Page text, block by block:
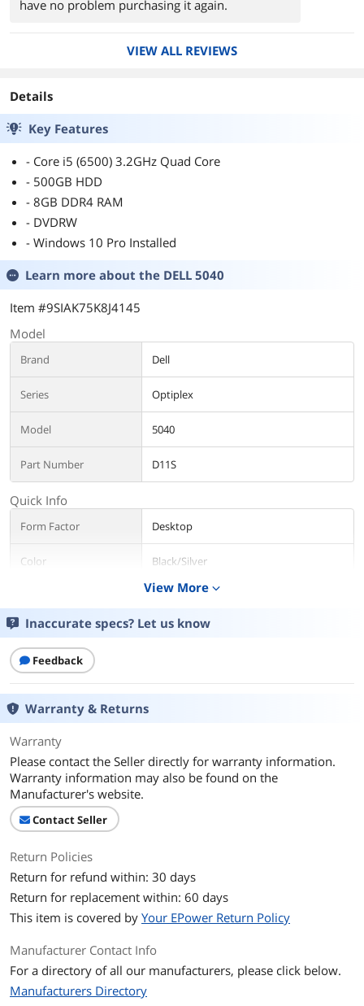
have no problem purchasing it again.
VIEW ALL REVIEWS
Details
Key Features
- Core i5 (6500) 3.2GHz Quad Core
- 500GB HDD
- 8GB DDR4 RAM
- DVDRW
- Windows 10 Pro Installed
Learn more about the DELL 5040
Item #9SIAK75K8J4145
Model
Brand Dell
Series Optiplex
Model 5040
Part Number D11S
Quick Info
Form Factor Desktop
Color Black/Silver
Monitor not included
Operating System Windows 10 Pro
CPU
CPU Type
CPU Name
Graphics
GPU/VGA Type Intel HD Graphics 530
Graphics Interface
Memory
Memory Capacity 8GB DDR3
Memory Speed DDR4 2133
Memory Slot (Total) 4
Storage
View More expand_more
Inaccurate specs? Let us know
Feedback
Warranty & Returns
Warranty
Please contact the Seller directly for warranty information.
Warranty information may also be found on the
Manufacturer's website.
Contact Seller
Return Policies
Return for refund within: 30 days
Return for replacement within: 60 days
This item is covered by Your EPower Return Policy
Manufacturer Contact Info
For a directory of all our manufacturers, please click below.
Manufacturers Directory